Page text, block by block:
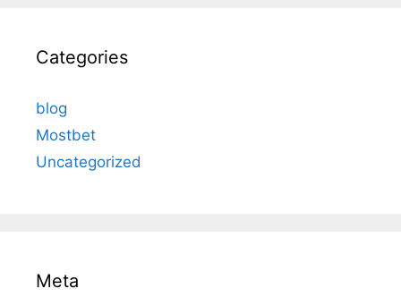
Categories
blog
Mostbet
Uncategorized
Meta